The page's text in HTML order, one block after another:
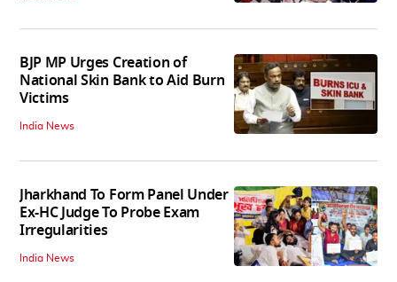
BJP MP Urges Creation of
National Skin Bank to Aid Burn
Victims
India News
Jharkhand To Form Panel Under
Ex-HC Judge To Probe Exam
Irregularities
India News